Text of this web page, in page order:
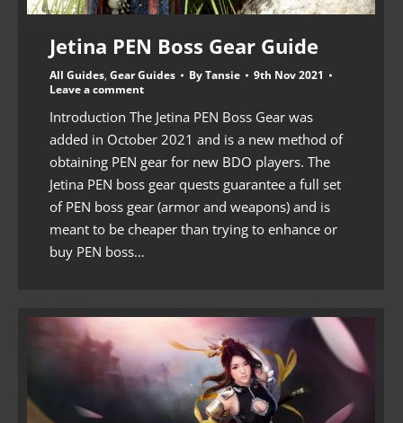
Jetina PEN Boss Gear Guide
All Guides, Gear Guides ByTansie
9th Nov 2021
Leave a comment
Introduction The Jetina PEN Boss Gear was
added in October 2021 and is a new method of
obtaining PEN gear for new BDO players. The
Jetina PEN boss gear quests guarantee a full set
of PEN boss gear (armor and weapons) and is
meant to be cheaper than trying to enhance or
buy PEN boss…